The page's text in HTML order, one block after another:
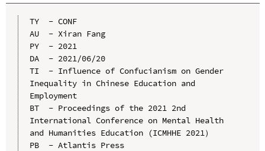
TY  - CONF
AU  - Xiran Fang
PY  - 2021
DA  - 2021/06/20
TI  - Influence of Confucianism on Gender
Inequality in Chinese Education and
Employment
BT  - Proceedings of the 2021 2nd
International Conference on Mental Health
and Humanities Education (ICMHHE 2021）
PB  - Atlantis Press